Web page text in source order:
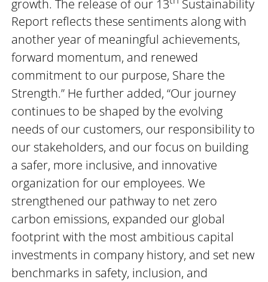
growth. The release of our 13
Sustainability
Report reflects these sentiments along with
another year of meaningful achievements,
forward momentum, and renewed
commitment to our purpose, Share the
Strength.” He further added, “Our journey
continues to be shaped by the evolving
needs of our customers, our responsibility to
our stakeholders, and our focus on building
a safer, more inclusive, and innovative
organization for our employees. We
strengthened our pathway to net zero
carbon emissions, expanded our global
footprint with the most ambitious capital
investments in company history, and set new
benchmarks in safety, inclusion, and